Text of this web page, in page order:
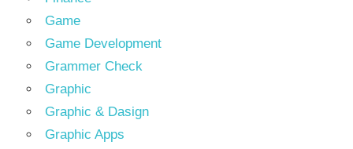
Game
Game Development
Grammer Check
Graphic
Graphic & Dasign
Graphic Apps